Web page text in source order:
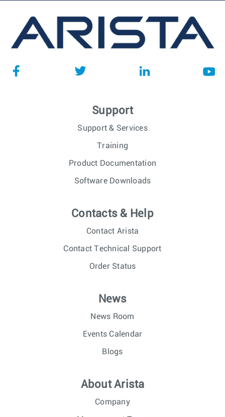
Support
Support & Services
Training
Product Documentation
Software Downloads
Contacts & Help
Contact Arista
Contact Technical Support
Order Status
News
News Room
Events Calendar
Blogs
About Arista
Company